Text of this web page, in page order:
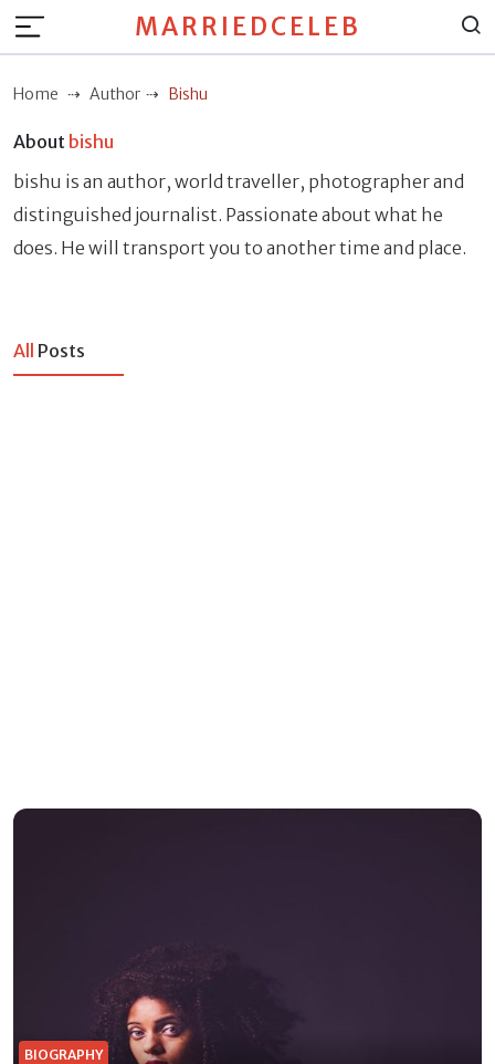
MARRIEDCELEB
Home Author Bishu
About bishu
bishu is an author, world traveller, photographer and
distinguished journalist. Passionate about what he
does. He will transport you to another time and place.
All Posts
BIOGRAPHY